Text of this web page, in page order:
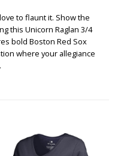
to flaunt it. Show the
this Unicorn Raglan 3/4
bold Boston Red Sox
where your allegiance